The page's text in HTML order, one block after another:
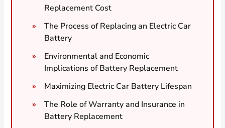
Replacement Cost
The Process of Replacing an Electric Car
Battery
Environmental and Economic
Implications of Battery Replacement
Maximizing Electric Car Battery Lifespan
The Role of Warranty and Insurance in
Battery Replacement